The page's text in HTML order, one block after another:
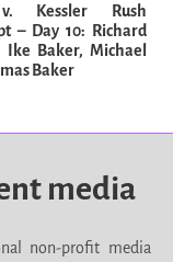
Kessler Rush
– Day 10: Richard
Ike Baker, Michael
Baker
media
non-profit media